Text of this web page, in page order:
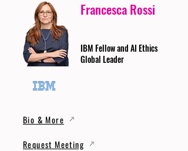
Francesca Rossi
IBM Fellow and AI Ethics
Global Leader
Bio & More
Request Meeting